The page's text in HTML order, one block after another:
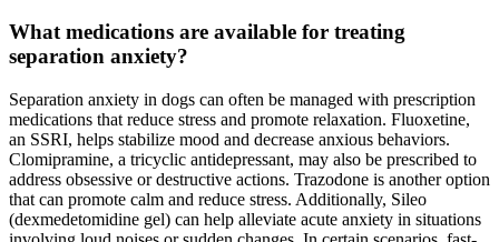
What medications are available for treating
separation anxiety?
Separation anxiety in dogs can often be managed with prescription
medications that reduce stress and promote relaxation. Fluoxetine,
an SSRI, helps stabilize mood and decrease anxious behaviors.
Clomipramine, a tricyclic antidepressant, may also be prescribed to
address obsessive or destructive actions. Trazodone is another option
that can promote calm and reduce stress. Additionally, Sileo
(dexmedetomidine gel) can help alleviate acute anxiety in situations